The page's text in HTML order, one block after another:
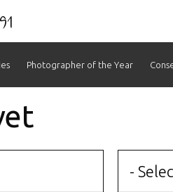
Photographer of the Year
-